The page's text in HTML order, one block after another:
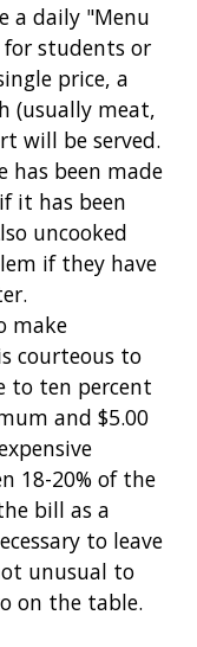
a daily "Menu
for students or
price, a
(usually meat,
will be served.
has been made
it has been
uncooked
if they have
make
courteous to
to ten percent
and $5.00
18-20% of the
bill as a
to leave
unusual to
on the table.